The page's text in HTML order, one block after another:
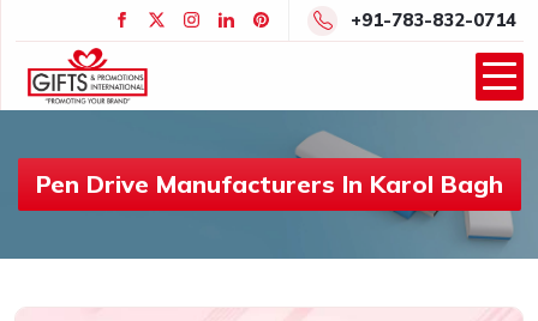
+91-783-832-0714
Pen Drive Manufacturers In Karol Bagh